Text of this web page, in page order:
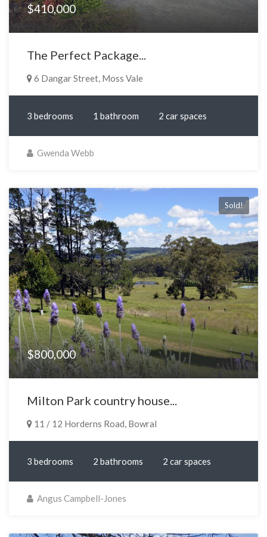
$410,000
The Perfect Package...
6 Dangar Street, Moss Vale
3 bedrooms 1 bathroom 2 car spaces
Gwenda Webb
Sold!
$800,000
Milton Park country house...
11 / 12 Horderns Road, Bowral
3 bedrooms 2 bathrooms 2 car spaces
Angus Campbell-Jones